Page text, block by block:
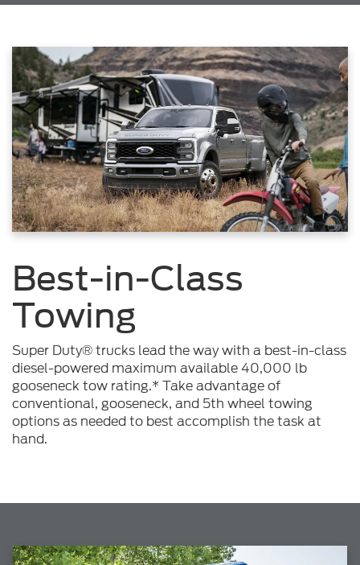
Best-in-Class
Towing
Super Duty® trucks lead the way with a best-in-class
diesel-powered maximum available 40,000 lb
gooseneck tow rating.* Take advantage of
conventional, gooseneck, and 5th wheel towing
options as needed to best accomplish the task at
hand.